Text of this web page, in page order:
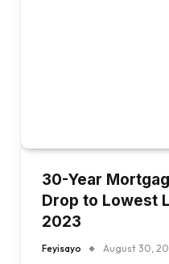
30-Year
Drop to Lowest
2023
Feyisayo August 30,